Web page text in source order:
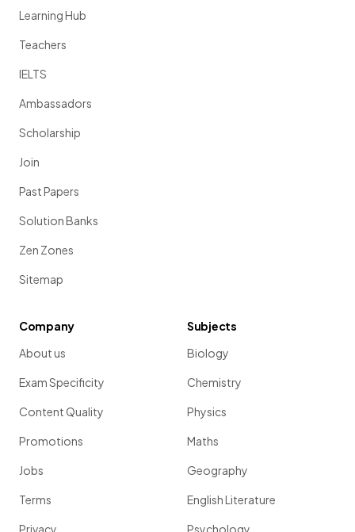
Learning Hub
Teachers
IELTS
Ambassadors
Scholarship
Join
Past Papers
Solution Banks
Zen Zones
Sitemap
Company
About us
Exam Specificity
Content Quality
Promotions
Jobs
Terms
Privacy
Subjects
Biology
Chemistry
Physics
Maths
Geography
English Literature
Psychology